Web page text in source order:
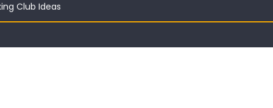
on a Budget
Aquarium with Budget Rocks
2026: Complete Festival Guide, Lineup and Tips
Club Ideas